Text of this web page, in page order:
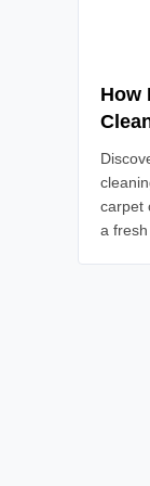
How
carpet
a fresh